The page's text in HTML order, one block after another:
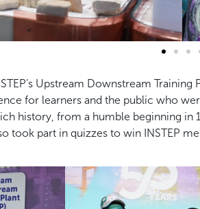
Upstream Downstream
for learners and the public who
history, from a humble beginning in
took part in quizzes to win INSTEP